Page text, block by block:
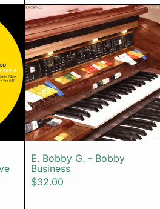
Quartet - Sguardo
Quartet - Sguardo Celestiale /
E. Bobby
E. Bobby G. -
E. Bobby G. - Bobby
Business
$32.00